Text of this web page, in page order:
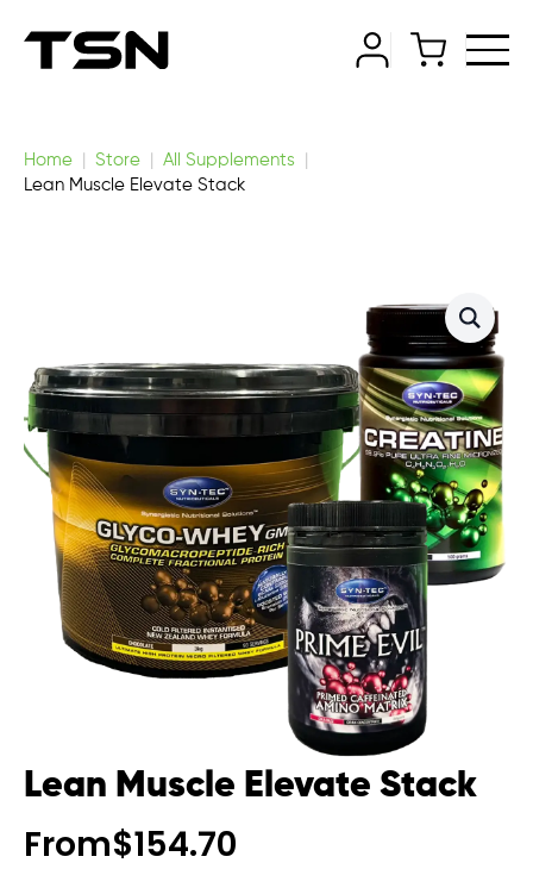
Home Store
All Supplements
Lean Muscle Elevate Stack
Lean Muscle Elevate Stack
From$154.70